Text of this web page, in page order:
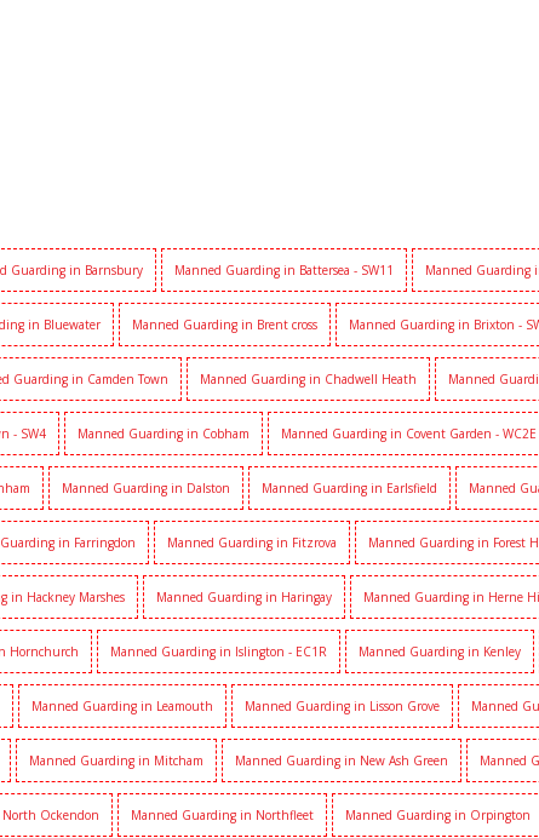
Guarding in Barnsbury Manned Guarding in Battersea - SW11 Manned Guarding
in Bluewater Manned Guarding in Brent cross Manned Guarding in Brixton -
Guarding in Camden Town Manned Guarding in Chadwell Heath Manned
- SW4 Manned Guarding in Cobham Manned Guarding in Covent Garden - WC2E
Manned Guarding in Dalston Manned Guarding in Earlsfield Manned
in Farringdon Manned Guarding in Fitzrova Manned Guarding in Forest
in Hackney Marshes Manned Guarding in Haringay Manned Guarding in Herne
Hornchurch Manned Guarding in Islington - EC1R Manned Guarding in Kenley
Manned Guarding in Leamouth Manned Guarding in Lisson Grove Manned
Manned Guarding in Mitcham Manned Guarding in New Ash Green Manned
Ockendon Manned Guarding in Northfleet Manned Guarding in Orpington